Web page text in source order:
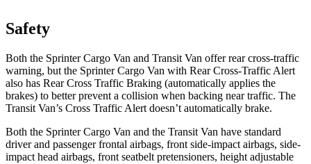
Safety
Both the Sprinter Cargo Van and Transit Van offer rear cross-traffic
warning, but the Sprinter Cargo Van with Rear Cross-Traffic Alert
also has Rear Cross Traffic Braking (automatically applies the
brakes) to better prevent a collision when backing near traffic. The
Transit Van’s Cross Traffic Alert doesn’t automatically brake.
Both the Sprinter Cargo Van and the Transit Van have standard
driver and passenger frontal airbags, front side-impact airbags, side-
impact head airbags, front seatbelt pretensioners, height adjustable